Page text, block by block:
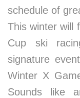
schedule of
This winter will
Cup ski
signature
Winter X
Sounds like